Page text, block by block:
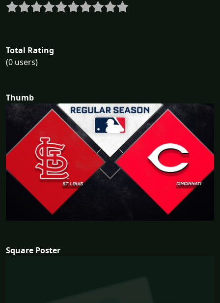
Total Rating
(0 users)
Thumb
Square Poster